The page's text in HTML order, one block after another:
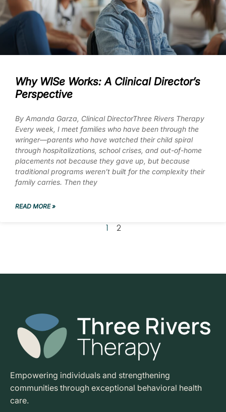
Why WISe Works: A Clinical Director’s
Perspective
By Amanda Garza, Clinical DirectorThree Rivers Therapy
Every week, I meet families who have been through the
wringer—parents who have watched their child spiral
through hospitalizations, school crises, and out-of-home
placements not because they gave up, but because
traditional programs weren’t built for the complexity their
family carries. Then they
READ MORE »
1 2
Empowering individuals and strengthening
communities through exceptional behavioral health
care.